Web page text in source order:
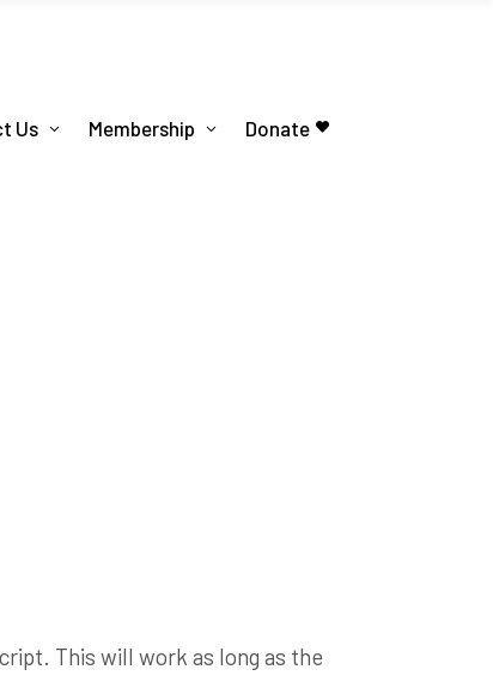
Us Membership Donate
This will work as long as the